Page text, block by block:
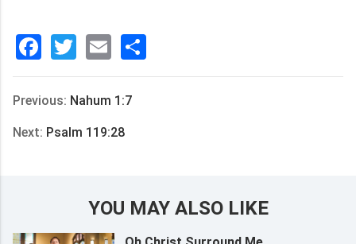
Facebook
Twitter
Email
享
Previous: Nahum 1:7
Next: Psalm 119:28
YOU MAY ALSO LIKE